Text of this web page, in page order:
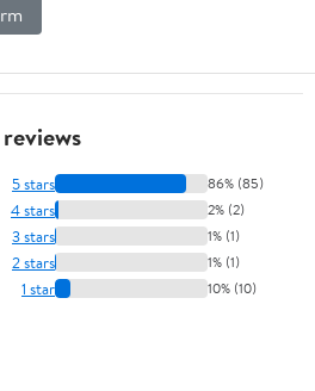
5 stars 86% (85)
4 stars 2% (2)
3 stars 1% (1)
2 stars 1% (1)
1 star 10% (10)